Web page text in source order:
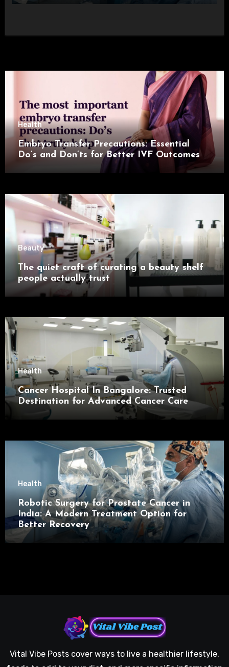
Health
Embryo Transfer Precautions: Essential
Do’s and Don’ts for Better IVF Outcomes
Beauty
The quiet craft of curating a beauty shelf
people actually trust
Health
Cancer Hospital In Bangalore: Trusted
Destination for Advanced Cancer Care
Health
Robotic Surgery for Prostate Cancer in
India: A Modern Treatment Option for
Better Recovery
Vital Vibe Posts cover ways to live a healthier lifestyle,